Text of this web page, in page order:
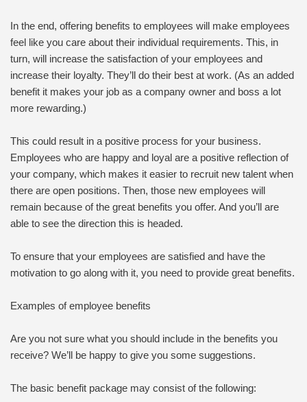
In the end, offering benefits to employees will make employees
feel like you care about their individual requirements. This, in
turn, will increase the satisfaction of your employees and
increase their loyalty. They’ll do their best at work. (As an added
benefit it makes your job as a company owner and boss a lot
more rewarding.)
This could result in a positive process for your business.
Employees who are happy and loyal are a positive reflection of
your company, which makes it easier to recruit new talent when
there are open positions. Then, those new employees will
remain because of the great benefits you offer. And you’ll are
able to see the direction this is headed.
To ensure that your employees are satisfied and have the
motivation to go along with it, you need to provide great benefits.
Examples of employee benefits
Are you not sure what you should include in the benefits you
receive? We’ll be happy to give you some suggestions.
The basic benefit package may consist of the following: